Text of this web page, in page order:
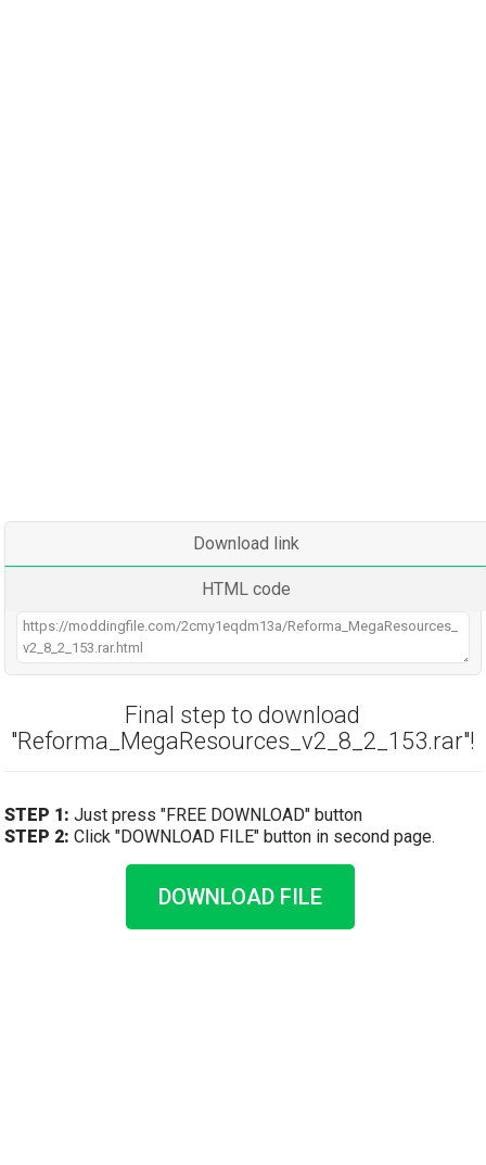
Download link
HTML code
Final step to download
"Reforma_MegaResources_v2_8_2_153.rar"!
STEP 1: Just press "FREE DOWNLOAD" button
STEP 2: Click "DOWNLOAD FILE" button in second page.
DOWNLOAD FILE